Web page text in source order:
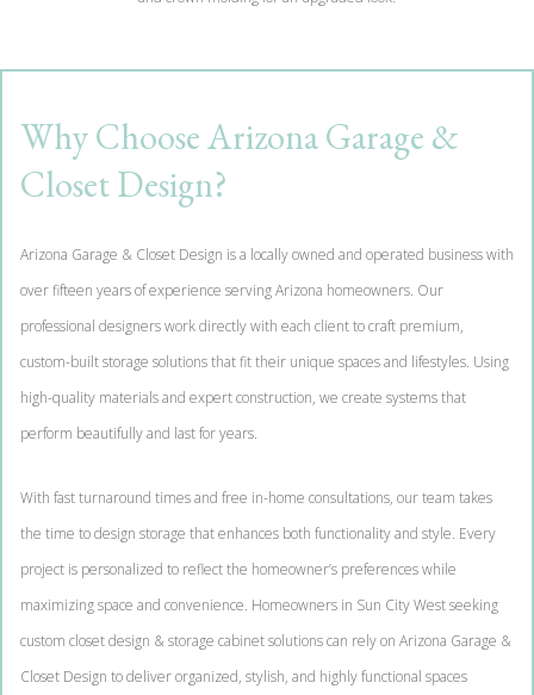
Why Choose Arizona Garage &
Closet Design?
Arizona Garage & Closet Design is a locally owned and operated business with
over fifteen years of experience serving Arizona homeowners. Our
professional designers work directly with each client to craft premium,
custom-built storage solutions that fit their unique spaces and lifestyles. Using
high-quality materials and expert construction, we create systems that
perform beautifully and last for years.
With fast turnaround times and free in-home consultations, our team takes
the time to design storage that enhances both functionality and style. Every
project is personalized to reflect the homeowner’s preferences while
maximizing space and convenience. Homeowners in Sun City West seeking
custom closet design & storage cabinet solutions can rely on Arizona Garage &
Closet Design to deliver organized, stylish, and highly functional spaces